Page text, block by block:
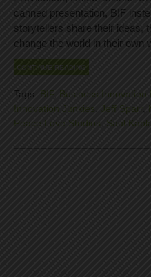
canned presentation, BIF
storytellers share their ideas,
change the world in their own
CONTINUE READING
Tags: BIF, Business Innovation
Innovation Junkies Jeff Sparr
Peace Love Studios
Saul